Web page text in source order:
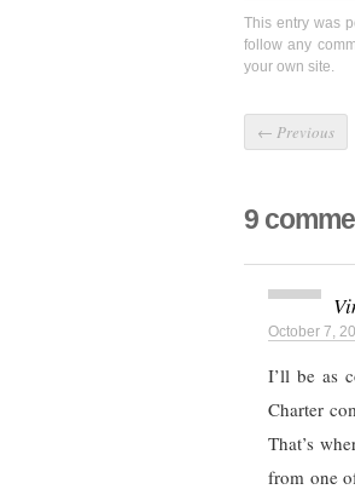
This entry was
follow any
your own site.
← Previous
9
October 7,
I’ll be as
Charter
That’s
from one